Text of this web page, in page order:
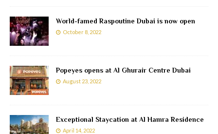
World-famed Raspoutine Dubai is now open
October 8, 2022
Popeyes opens at Al Ghurair Centre Dubai
August 23, 2022
Exceptional Staycation at Al Hamra Residence
April 14, 2022